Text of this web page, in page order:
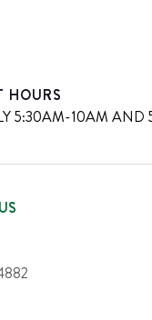
HOURS
5:30AM-10AM AND